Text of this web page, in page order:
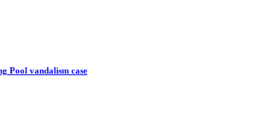
Pool vandalism case